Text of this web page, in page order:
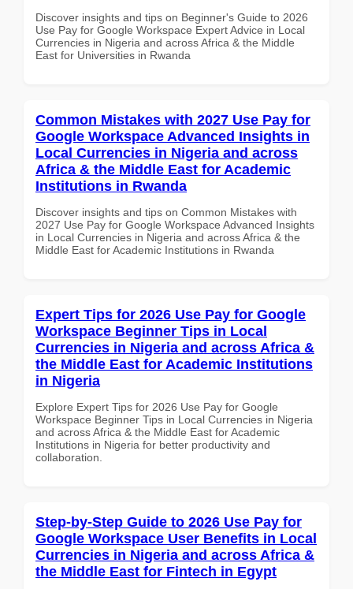
Discover insights and tips on Beginner's Guide to 2026
Use Pay for Google Workspace Expert Advice in Local
Currencies in Nigeria and across Africa & the Middle
East for Universities in Rwanda
Common Mistakes with 2027 Use Pay for
Google Workspace Advanced Insights in
Local Currencies in Nigeria and across
Africa & the Middle East for Academic
Institutions in Rwanda
Discover insights and tips on Common Mistakes with
2027 Use Pay for Google Workspace Advanced Insights
in Local Currencies in Nigeria and across Africa & the
Middle East for Academic Institutions in Rwanda
Expert Tips for 2026 Use Pay for Google
Workspace Beginner Tips in Local
Currencies in Nigeria and across Africa &
the Middle East for Academic Institutions
in Nigeria
Explore Expert Tips for 2026 Use Pay for Google
Workspace Beginner Tips in Local Currencies in Nigeria
and across Africa & the Middle East for Academic
Institutions in Nigeria for better productivity and
collaboration.
Step-by-Step Guide to 2026 Use Pay for
Google Workspace User Benefits in Local
Currencies in Nigeria and across Africa &
the Middle East for Fintech in Egypt